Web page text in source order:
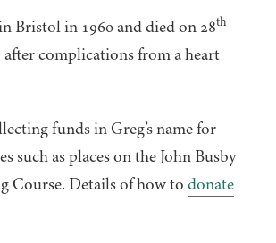
Bristol in1960and died on28th
after complications from a heart
funds in Greg’s name for
such as places on the John Busby
Course. Details of how todonate